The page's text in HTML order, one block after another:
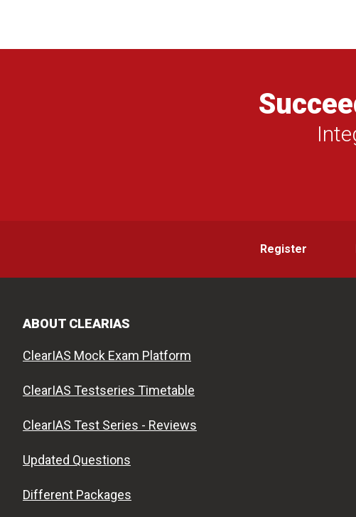
Register
ABOUT CLEARIAS
ClearIAS Mock Exam Platform
ClearIAS Testseries Timetable
ClearIAS Test Series - Reviews
Updated Questions
Different Packages